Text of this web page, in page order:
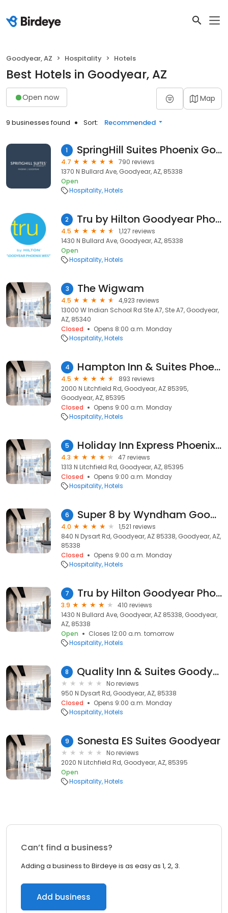
Goodyear, AZ Hospitality Hotels
Best Hotels in Goodyear, AZ
Open now Map
9 businesses found Sort: Recommended
1 SpringHill Suites Phoenix Goodyear
4.7
790 reviews
1370 N Bullard Ave, Goodyear, AZ, 85338
Open
Hospitality Hotels
2 Tru by Hilton Goodyear Phoenix West
4.5
1,127 reviews
1430 N Bullard Ave, Goodyear, AZ, 85338
Open
Hospitality Hotels
3 The Wigwam
4.5
4,923 reviews
13000 W Indian School Rd Ste A7, Ste A7, Goodyear,
AZ, 85340
Closed
Opens 8:00 a.m. Monday
Hospitality Hotels
4 Hampton Inn & Suites Phoenix-Goodyear
4.5
893 reviews
2000 N Litchfield Rd, Goodyear, AZ 85395,
Goodyear, AZ, 85395
Closed
Opens 9:00 a.m. Monday
Hospitality Hotels
5 Holiday Inn Express Phoenix-I-10 West/Goodyear
4.3
47 reviews
1313 N Litchfield Rd, Goodyear, AZ, 85395
Closed
Opens 9:00 a.m. Monday
Hospitality Hotels
6 Super 8 by Wyndham Goodyear/Phoenix Area
4.0
1,521 reviews
840 N Dysart Rd, Goodyear, AZ 85338, Goodyear, AZ,
85338
Closed
Opens 9:00 a.m. Monday
Hospitality Hotels
7 Tru by Hilton Goodyear Phoenix West
3.9
410 reviews
1430 N Bullard Ave, Goodyear, AZ 85338, Goodyear,
AZ, 85338
Open
Closes 12:00 a.m. tomorrow
Hospitality Hotels
8 Quality Inn & Suites Goodyear - Phoenix West
No reviews
950 N Dysart Rd, Goodyear, AZ, 85338
Closed
Opens 9:00 a.m. Monday
Hospitality Hotels
9 Sonesta ES Suites Goodyear
No reviews
2020 N Litchfield Rd, Goodyear, AZ, 85395
Open
Hospitality Hotels
Can’t find a business?
Adding a business to Birdeye is as easy as 1, 2, 3.
Add business